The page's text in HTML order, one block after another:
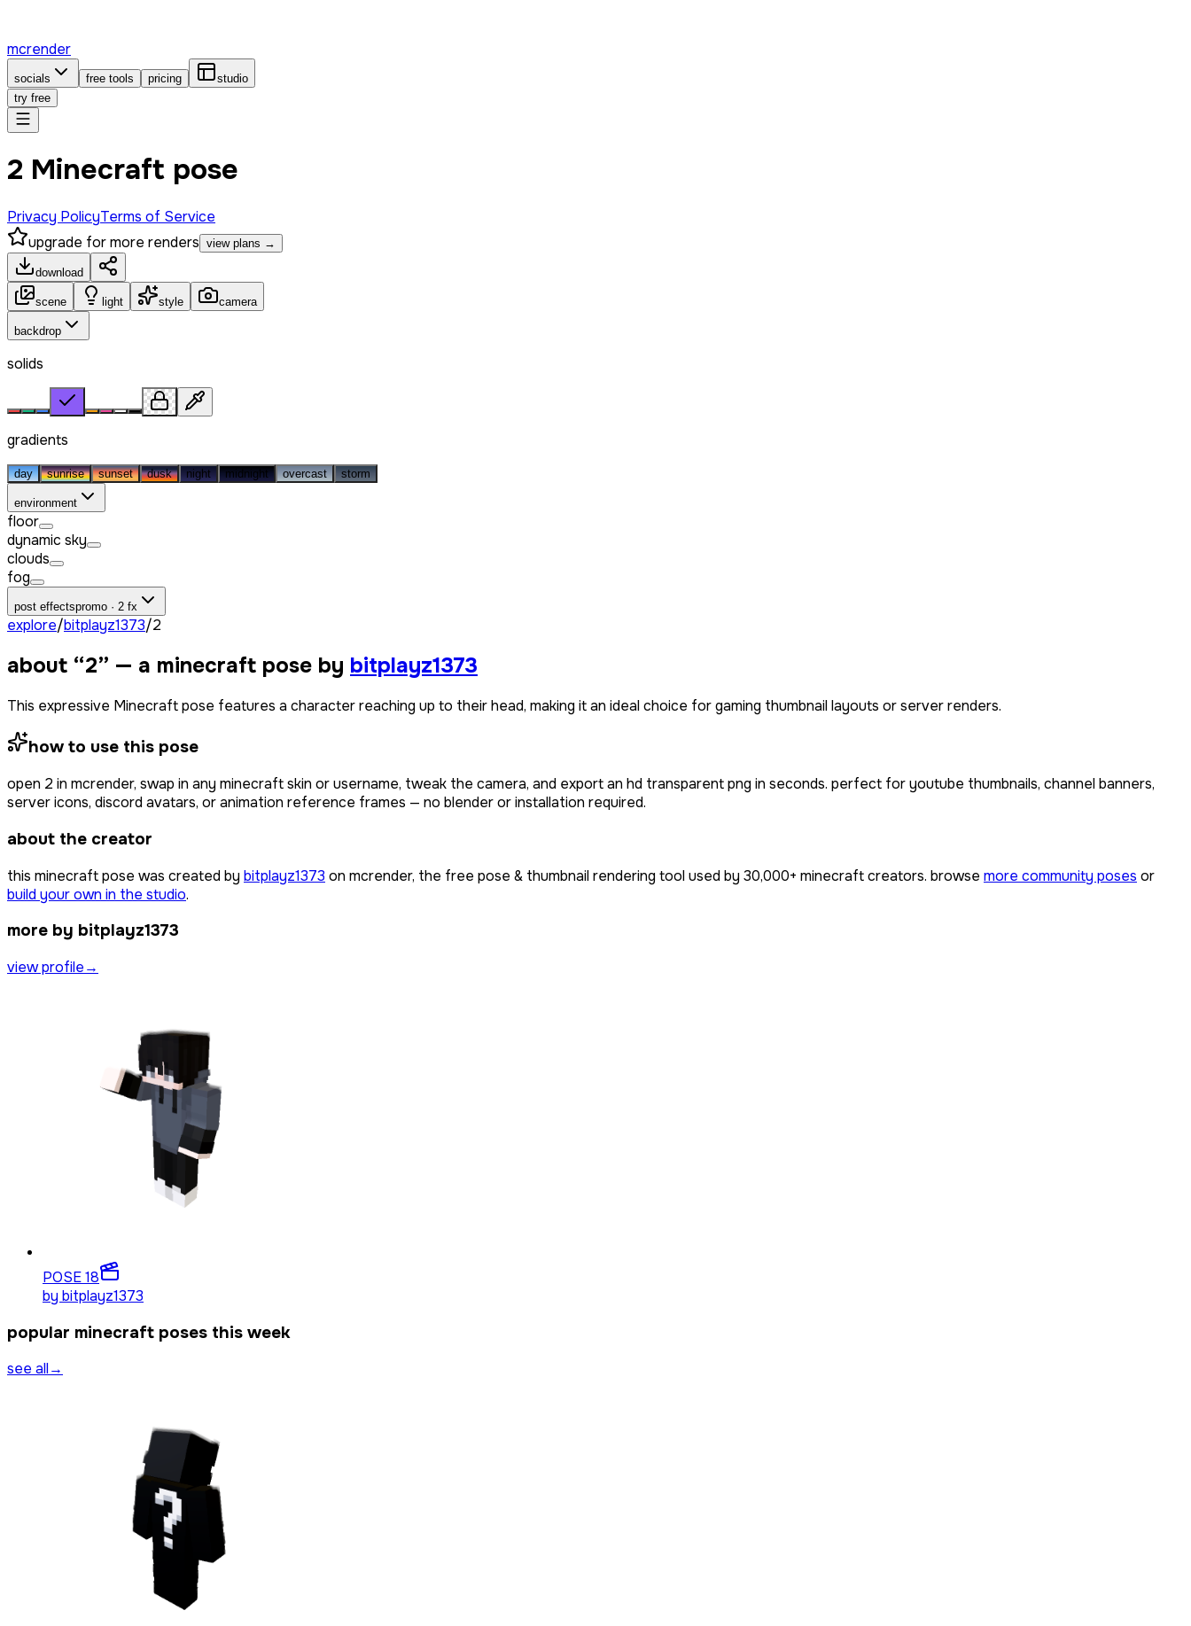
mcrender
socials free tools pricing
studio
try free
2 Minecraft pose
Privacy PolicyTerms of Service
upgrade for more renders view plans →
download
scene light style camera
backdrop
solids
gradients
day sunrise sunset dusk night midnight overcast storm
environment
floor
dynamic sky
clouds
fog
post effectspromo · 2 fx
explore/bitplayz1373/2
about “2” — a minecraft pose by bitplayz1373
This expressive Minecraft pose features a character reaching up to their head, making it an ideal choice for gaming thumbnail layouts or server renders.
how to use this pose
open 2 in mcrender, swap in any minecraft skin or username, tweak the camera, and export an hd transparent png in seconds. perfect for youtube thumbnails, channel banners,
server icons, discord avatars, or animation reference frames — no blender or installation required.
about the creator
this minecraft pose was created by bitplayz1373 on mcrender, the free pose & thumbnail rendering tool used by 30,000+ minecraft creators. browse more community poses or
build your own in the studio.
more by bitplayz1373
view profile→
POSE 18
by bitplayz1373
popular minecraft poses this week
see all→